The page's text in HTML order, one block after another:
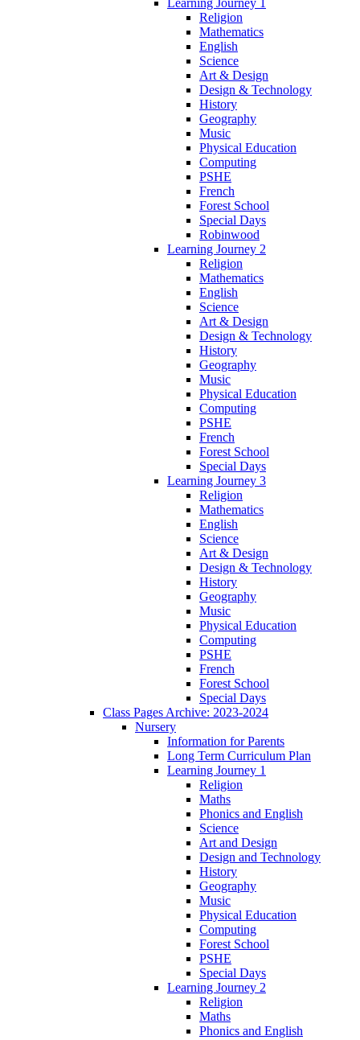
Learning Journey 1
Religion
Mathematics
English
Science
Art & Design
Design & Technology
History
Geography
Music
Physical Education
Computing
PSHE
French
Forest School
Special Days
Robinwood
Learning Journey 2
Religion
Mathematics
English
Science
Art & Design
Design & Technology
History
Geography
Music
Physical Education
Computing
PSHE
French
Forest School
Special Days
Learning Journey 3
Religion
Mathematics
English
Science
Art & Design
Design & Technology
History
Geography
Music
Physical Education
Computing
PSHE
French
Forest School
Special Days
Class Pages Archive: 2023-2024
Nursery
Information for Parents
Long Term Curriculum Plan
Learning Journey 1
Religion
Maths
Phonics and English
Science
Art and Design
Design and Technology
History
Geography
Music
Physical Education
Computing
Forest School
PSHE
Special Days
Learning Journey 2
Religion
Maths
Phonics and English